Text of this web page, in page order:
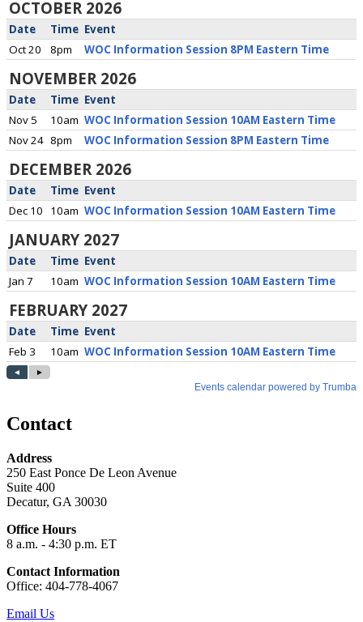
Contact
Address
250 East Ponce De Leon Avenue
Suite 400
Decatur, GA 30030
Office Hours
8 a.m. - 4:30 p.m. ET
Contact Information
Office: 404-778-4067
Email Us